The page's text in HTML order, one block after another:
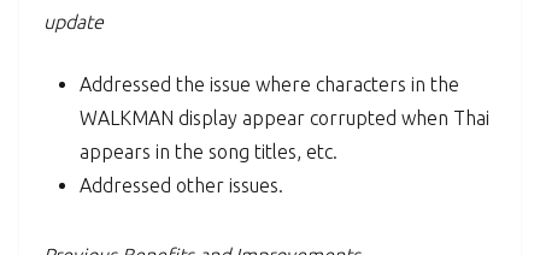
update
Addressed the issue where characters in the
WALKMAN display appear corrupted when Thai
appears in the song titles, etc.
Addressed other issues.